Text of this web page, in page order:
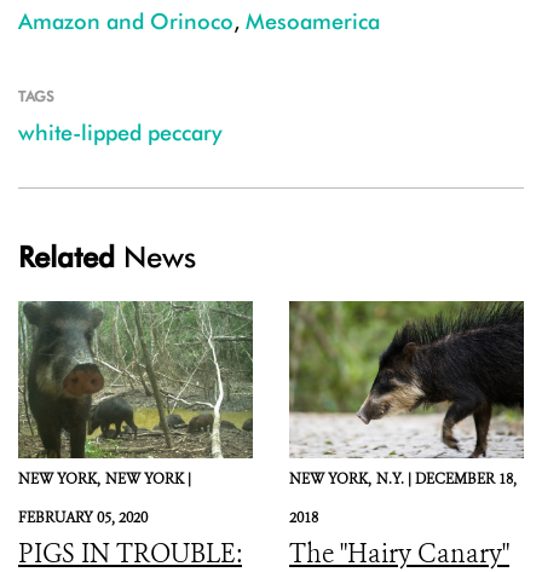
Amazon and Orinoco, Mesoamerica
TAGS
white-lipped peccary
Related News
NEW YORK, NEW YORK |
FEBRUARY 05, 2020
PIGS IN TROUBLE:
NEW YORK, N.Y. |DECEMBER 18,
2018
The "Hairy Canary"